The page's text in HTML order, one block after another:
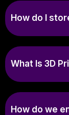
How do I
What Is 3D
How do we